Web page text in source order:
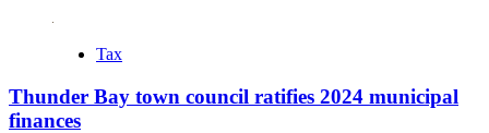
Tax
Thunder Bay town council ratifies 2024 municipal
finances